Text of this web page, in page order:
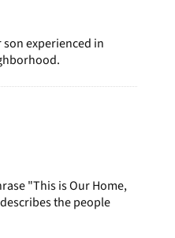
experienced in
"This is Our Home,
the people